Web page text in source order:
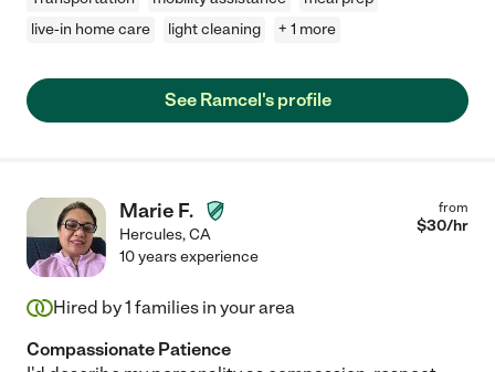
live-in home care
light cleaning + 1 more
See Ramcel's profile
Marie F.
Hercules,CA
from
$30/hr
10 years experience
Hired by1 families in your area
Compassionate Patience